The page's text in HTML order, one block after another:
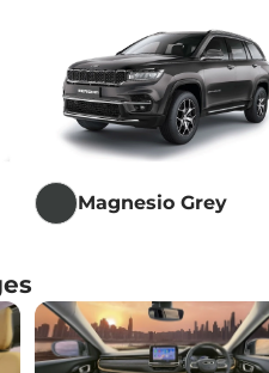
Magnesio Grey